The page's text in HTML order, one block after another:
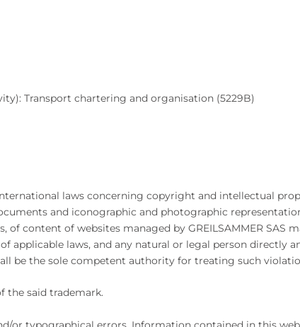
Transport chartering and organisation (5229B)
laws concerning copyright and intellectual
and iconographic and photographic
content of websites managed by GREILSAMMER
laws, and any natural or legal person directly
be the sole competent authority for treating such
the said trademark.